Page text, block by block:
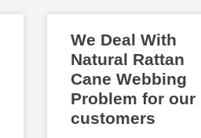
We Deal With
Natural Rattan
Cane Webbing
Problem for our
customers